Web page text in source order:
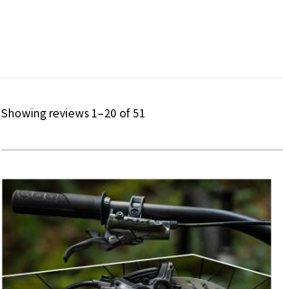
Showing reviews 1–20 of 51